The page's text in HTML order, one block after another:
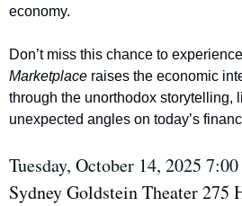
economy.
Marketplace raises the economic
through the unorthodox storytelling,
unexpected angles on today’s
Tuesday, October 14, 2025
Sydney Goldstein Theater 275